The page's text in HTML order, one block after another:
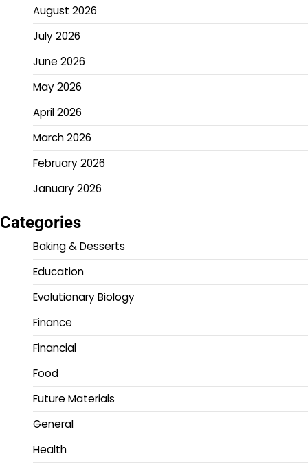
August 2026
July 2026
June 2026
May 2026
April 2026
March 2026
February 2026
January 2026
Categories
Baking & Desserts
Education
Evolutionary Biology
Finance
Financial
Food
Future Materials
General
Health